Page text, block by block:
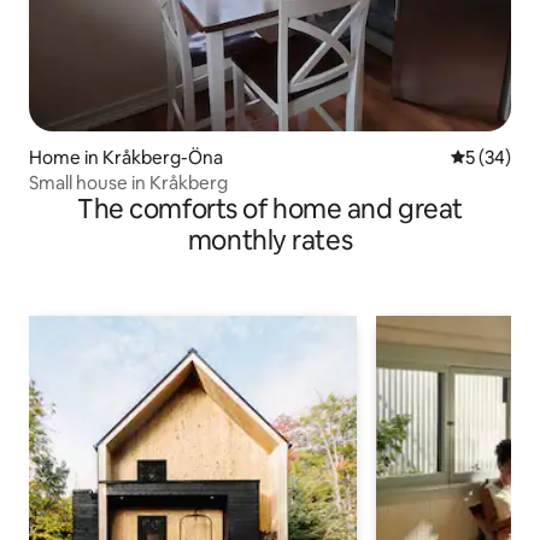
Home in Kråkberg-Öna 5 out of 5
5 (34)
Small house in Kråkberg
The comforts of home and great
monthly rates